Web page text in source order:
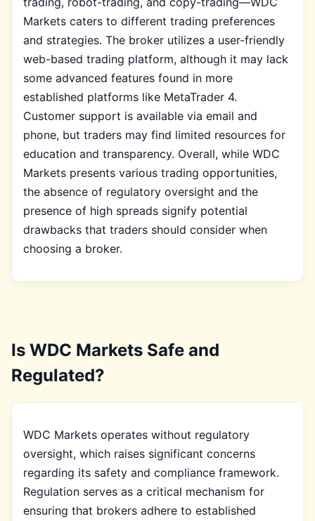
Markets caters to different trading preferences
and strategies. The broker utilizes a user-friendly
web-based trading platform, although it may lack
some advanced features found in more
established platforms like MetaTrader 4.
Customer support is available via email and
phone, but traders may find limited resources for
education and transparency. Overall, while WDC
Markets presents various trading opportunities,
the absence of regulatory oversight and the
presence of high spreads signify potential
drawbacks that traders should consider when
choosing a broker.
Is WDC Markets Safe and
Regulated?
WDC Markets operates without regulatory
oversight, which raises significant concerns
regarding its safety and compliance framework.
Regulation serves as a critical mechanism for
ensuring that brokers adhere to established